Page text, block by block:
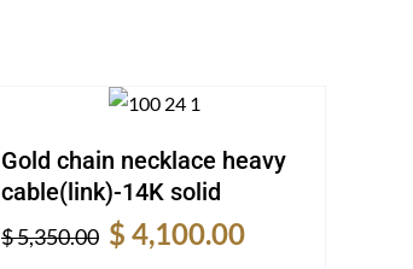
Gold chain necklace heavy
cable(link)-14K solid
$5,350.00
Original
price
$ 4,100.00